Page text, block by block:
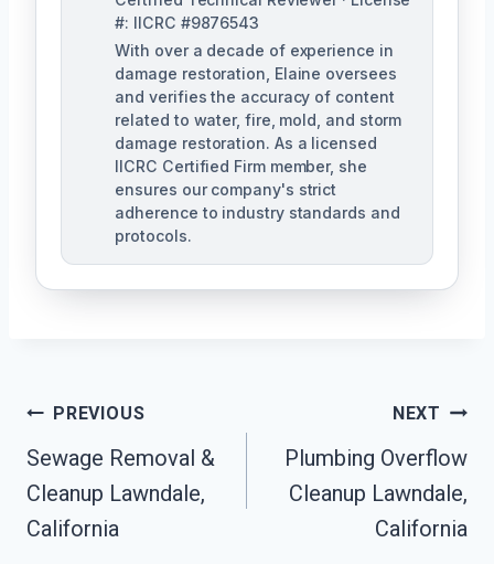
#: IICRC #9876543
With over a decade of experience in
damage restoration, Elaine oversees
and verifies the accuracy of content
related to water, fire, mold, and storm
damage restoration. As a licensed
IICRC Certified Firm member, she
ensures our company's strict
adherence to industry standards and
protocols.
Post
Navigation
PREVIOUS
Sewage Removal &
Cleanup Lawndale,
California
NEXT
Plumbing Overflow
Cleanup Lawndale,
California